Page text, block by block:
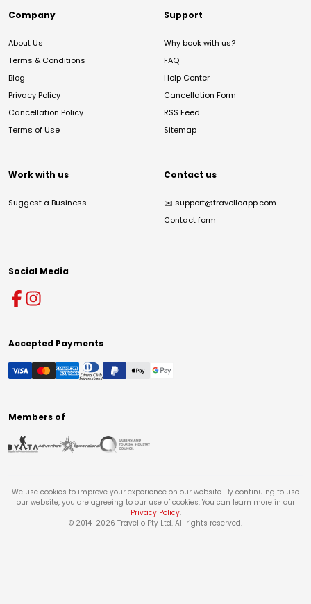
Company
About Us
Terms & Conditions
Blog
Privacy Policy
Cancellation Policy
Terms of Use
Support
Why book with us?
FAQ
Help Center
Cancellation Form
RSS Feed
Sitemap
Work with us
Suggest a Business
Contact us
✉️ support@travelloapp.com
Contact form
Social Media
Accepted Payments
Members of
We use cookies to improve your experience on our website. By continuing to use
our website, you are agreeing to our use of cookies. You can learn more in our
Privacy Policy.
© 2014-2026 Travello Pty Ltd. All rights reserved.